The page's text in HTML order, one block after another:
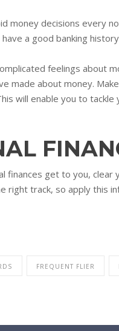
money decisions every
a good banking
feelings about
made about money.
will enable you to tackle
finances get to you,
right track, so apply this
FREQUENT FLIER